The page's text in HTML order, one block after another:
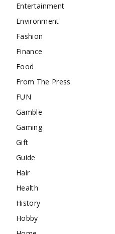
Entertainment
Environment
Fashion
Finance
Food
From The Press
FUN
Gamble
Gaming
Gift
Guide
Hair
Health
History
Hobby